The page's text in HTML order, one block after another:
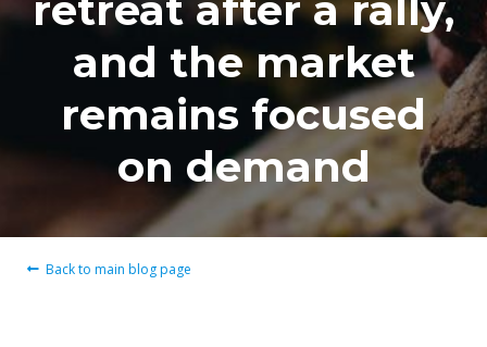
retreat after a rally,
and the market
remains focused
on demand
Back to main blog page